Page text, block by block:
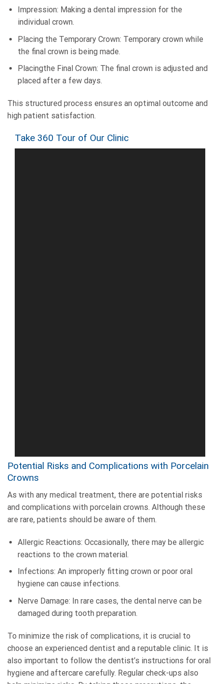
Impression: Making a dental impression for the
individual crown.
Placing the Temporary Crown: Temporary crown while
the final crown is being made.
Placingthe Final Crown: The final crown is adjusted and
placed after a few days.
This structured process ensures an optimal outcome and
high patient satisfaction.
Take 360 Tour of Our Clinic
Potential Risks and Complications with Porcelain
Crowns
As with any medical treatment, there are potential risks
and complications with porcelain crowns. Although these
are rare, patients should be aware of them.
Allergic Reactions: Occasionally, there may be allergic
reactions to the crown material.
Infections: An improperly fitting crown or poor oral
hygiene can cause infections.
Nerve Damage: In rare cases, the dental nerve can be
damaged during tooth preparation.
To minimize the risk of complications, it is crucial to
choose an experienced dentist and a reputable clinic. It is
also important to follow the dentist’s instructions for oral
hygiene and aftercare carefully. Regular check-ups also